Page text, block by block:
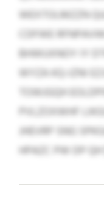
WEXTOLMZZN
CDFWE
BHWUXNOY IY
WYZA KQ-IZNI
TOWJGQH
PVLZOXWHF
JHEVRP SNG
HPAZC PW DP QH